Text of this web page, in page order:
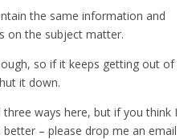
the same information and
on the subject matter.
so if it keeps getting out of
it down.
three ways here, but if you think I
– please drop me an email